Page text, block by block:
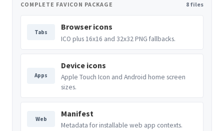
COMPLETE FAVICON PACKAGE 8 files
Tabs
Browser icons
ICO plus 16x16 and 32x32 PNG fallbacks.
Apps
Device icons
Apple Touch Icon and Android home screen
sizes.
Web
Manifest
Metadata for installable web app contexts.